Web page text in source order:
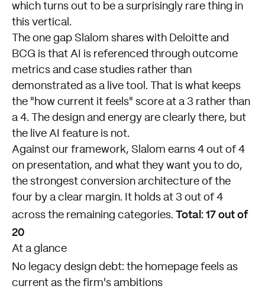
which turns out to be a surprisingly rare thing in
this vertical.
The one gap Slalom shares with Deloitte and
BCG is that AI is referenced through outcome
metrics and case studies rather than
demonstrated as a live tool. That is what keeps
the "how current it feels" score at a 3 rather than
a 4. The design and energy are clearly there, but
the live AI feature is not.
Against our framework, Slalom earns 4 out of 4
on presentation, and what they want you to do,
the strongest conversion architecture of the
four by a clear margin. It holds at 3 out of 4
across the remaining categories. Total: 17 out of
20
At a glance
No legacy design debt: the homepage feels as
current as the firm's ambitions